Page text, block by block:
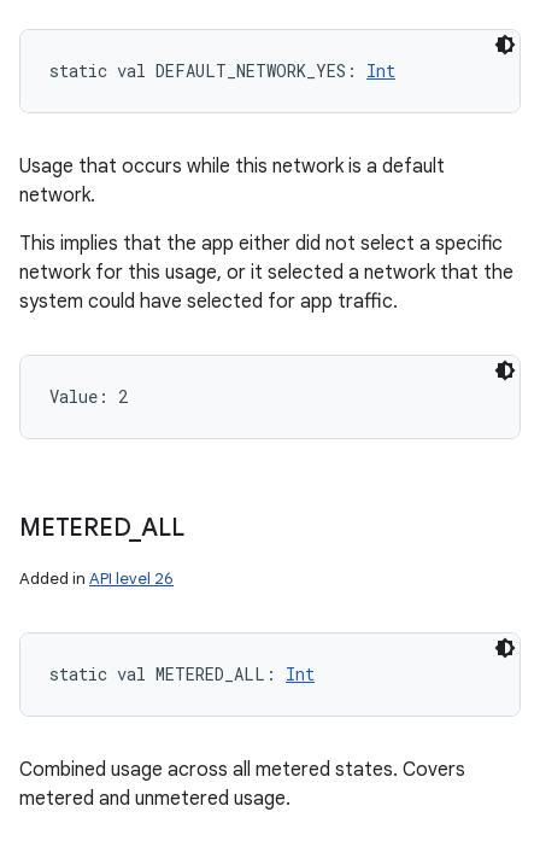
static val DEFAULT_NETWORK_YES : Int
Usage that occurs while this network is a default
network.
This implies that the app either did not select a specific
network for this usage, or it selected a network that the
system could have selected for app traffic.
Value: 2
METERED_ ALL
Added in API level 26
static val METERED_ALL : Int
Combined usage across all metered states. Covers
metered and unmetered usage.